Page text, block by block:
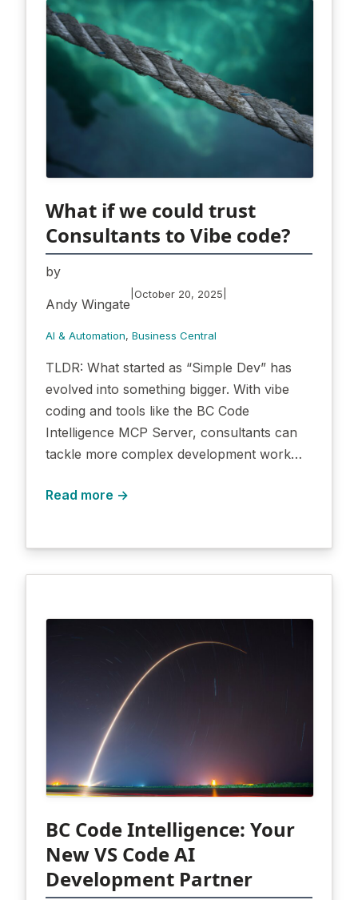
What if we could trust
Consultants to Vibe code?
by
Andy Wingate
October 20, 2025
AI & Automation, Business Central
TLDR: What started as “Simple Dev” has
evolved into something bigger. With vibe
coding and tools like the BC Code
Intelligence MCP Server, consultants can
tackle more complex development work…
Read more →
BC Code Intelligence: Your
New VS Code AI
Development Partner